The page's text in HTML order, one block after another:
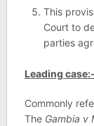
This
Court to
parties
Leading case:-
Commonly
The Gambia v